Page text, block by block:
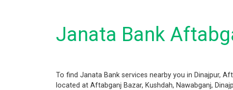
Janata Bank
To find Janata Bank services nearby you in Dinajpur,
located at Aftabganj Bazar, Kushdah, Nawabganj,